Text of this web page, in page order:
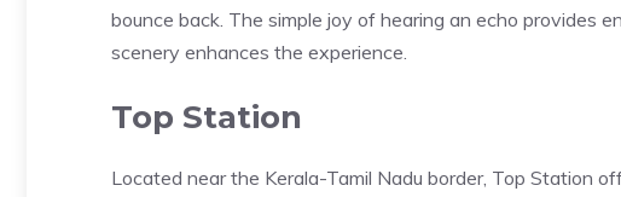
bounce back. The simple joy of hearing an echo provides
scenery enhances the experience.
Top Station
Located near the Kerala-Tamil Nadu border, Top Station